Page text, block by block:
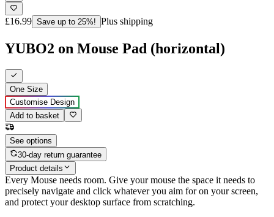
£16.99 Save up to 25%! Plus shipping
YUBO2 on Mouse Pad (horizontal)
One Size
Customise Design
Add to basket
See options
30-day return guarantee
Product details
Every Mouse needs room. Give your mouse the space it needs to
precisely navigate and click whatever you aim for on your screen,
and protect your desktop surface from scratching.